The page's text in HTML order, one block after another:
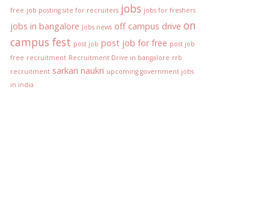
free job posting site for recruiters jobs jobs for freshers
jobs in bangalore Jobs news off campus drive on
campus fest post job post job for free post job
free recruitment Recruitment Drive in bangalore rrb
recruitment sarkari naukri upcoming government jobs
in india